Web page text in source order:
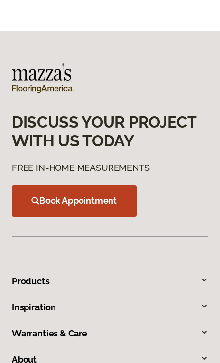
DISCUSS YOUR PROJECT
WITH US TODAY
FREE IN-HOME MEASUREMENTS
Book Appointment
Products
Inspiration
Warranties & Care
About